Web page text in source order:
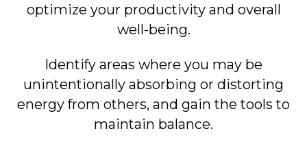
optimize your productivity and overall
well-being.
Identify areas where you may be
unintentionally absorbing or distorting
energy from others, and gain the tools to
maintain balance.